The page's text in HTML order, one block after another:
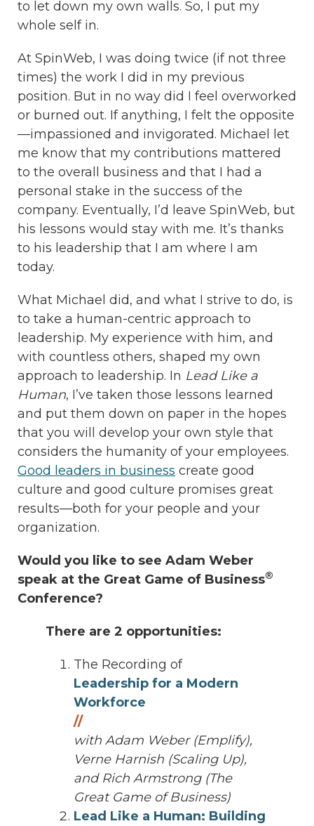
to let down my own walls. So, I put my
whole self in.
At SpinWeb, I was doing twice (if not three
times) the work I did in my previous
position. But in no way did I feel overworked
or burned out. If anything, I felt the opposite
—impassioned and invigorated. Michael let
me know that my contributions mattered
to the overall business and that I had a
personal stake in the success of the
company. Eventually, I’d leave SpinWeb, but
his lessons would stay with me. It’s thanks
to his leadership that I am where I am
today.
What Michael did, and what I strive to do, is
to take a human-centric approach to
leadership. My experience with him, and
with countless others, shaped my own
approach to leadership. In Lead Like a
Human, I’ve taken those lessons learned
and put them down on paper in the hopes
that you will develop your own style that
considers the humanity of your employees.
Good leaders in business create good
culture and good culture promises great
results—both for your people and your
organization.
Would you like to see Adam Weber
speak at the Great Game of Business®
Conference?
There are 2 opportunities:
The Recording of
Leadership for a Modern
Workforce
//
with Adam Weber (Emplify),
Verne Harnish (Scaling Up),
and Rich Armstrong (The
Great Game of Business)
Lead Like a Human: Building